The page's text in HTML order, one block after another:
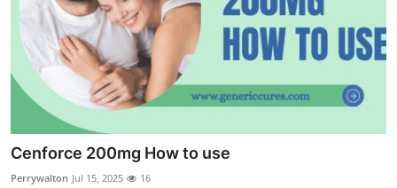
Cenforce 200mg How to use
Perrywalton Jul 15, 2025 16